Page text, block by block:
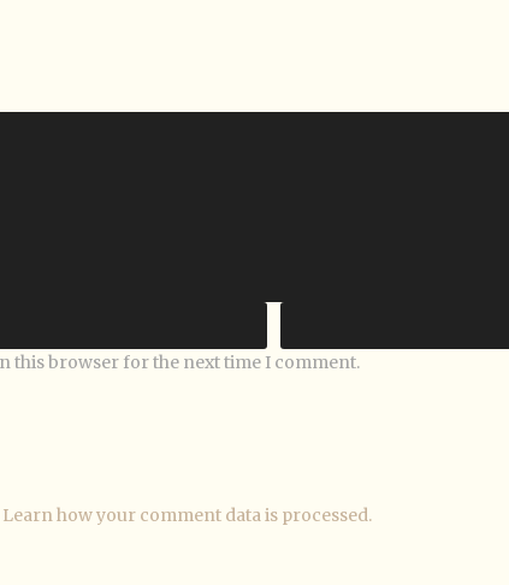
this browser for the next time I comment.
Learn how your comment data is processed.